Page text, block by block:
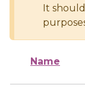
It
Name